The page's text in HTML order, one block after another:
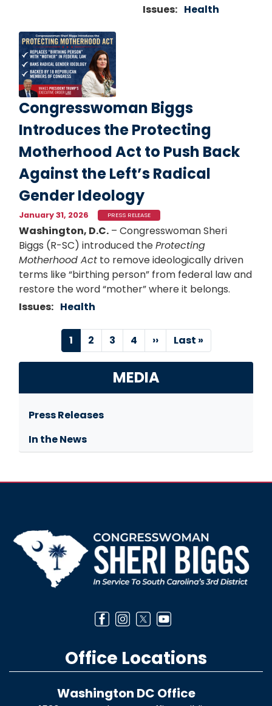
Issues: Health
Image
Congresswoman Biggs
Introduces the Protecting
Motherhood Act to Push Back
Against the Left’s Radical
Gender Ideology
January 31, 2026 PRESS RELEASE
Washington, D.C. – Congresswoman Sheri
Biggs (R-SC) introduced theProtecting
Motherhood Act to remove ideologically driven
terms like “birthing person” from federal law and
restore the word “mother” where it belongs.
Issues: Health
Pagination
Current
page
1 Page
2 Page
3 Page
4
Next
page
››
Last
page
Last »
MEDIA
Press Releases
In the News
Office Locations
Washington DC Office